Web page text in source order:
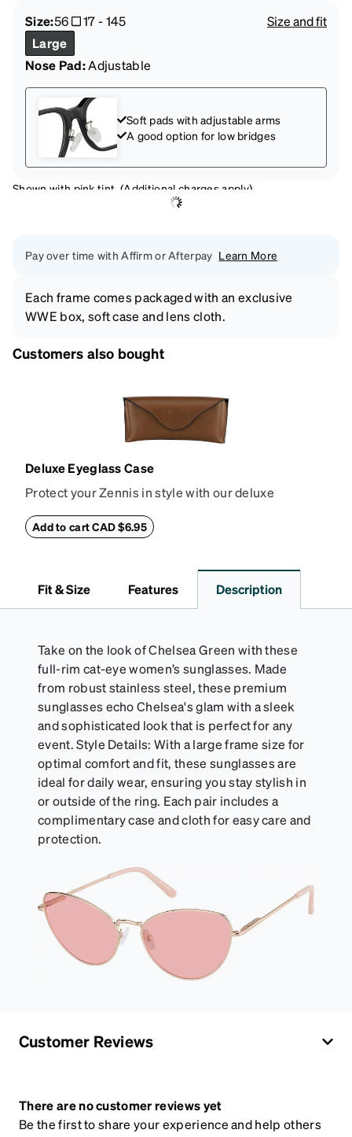
Size:56 17-145
Size and fit
Large
Nose Pad:Adjustable
Soft pads with adjustable arms
A good option for low bridges
Shown with pink tint. (Additional charges apply)
Pay over time with Affirm or Afterpay Learn More
Each frame comes packaged with an exclusive
WWE box, soft case and lens cloth.
Customers also bought
Deluxe Eyeglass Case
Protect your Zennis in style with our deluxe
embossed Zenni logo on the front with a magnetic
Add to cart CAD $6.95
Fit & Size Features Description
Take on the look of Chelsea Green with these
full-rim cat-eye women’s sunglasses. Made
from robust stainless steel, these premium
sunglasses echo Chelsea's glam with a sleek
and sophisticated look that is perfect for any
event. Style Details: With a large frame size for
optimal comfort and fit, these sunglasses are
ideal for daily wear, ensuring you stay stylish in
or outside of the ring. Each pair includes a
complimentary case and cloth for easy care and
protection.
Customer Reviews
There are no customer reviews yet
Be the first to share your experience and help others